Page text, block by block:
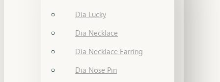
Dia Lucky
Dia Necklace
Dia Necklace Earring
Dia Nose Pin